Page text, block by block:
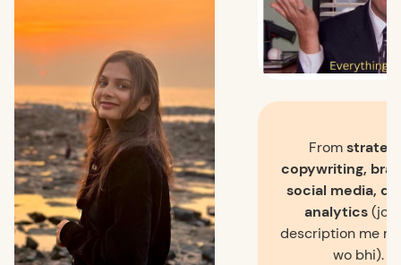
From
copywriting,
social media,
analytics(jo
description me
wo bhi).